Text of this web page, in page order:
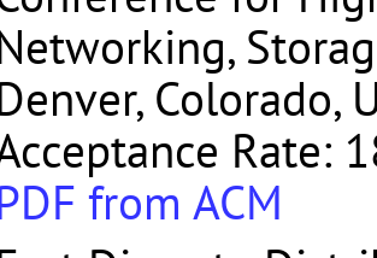
Colorado,
Rate:
from ACM